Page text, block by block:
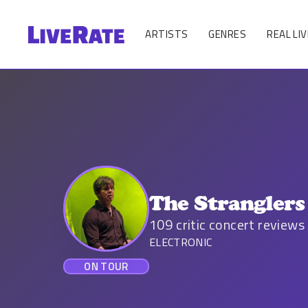
ARTISTS GENRES REAL
ON TOUR
The Stranglers
109critic concert reviews
ELECTRONIC